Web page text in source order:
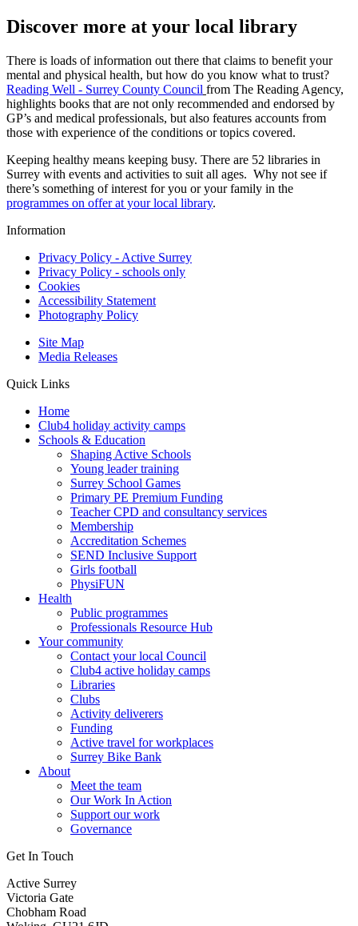
Discover more at your local library
There is loads of information out there that claims to benefit your
mental and physical health, but how do you know what to trust?
Reading Well - Surrey County Council from The Reading Agency,
highlights books that are not only recommended and endorsed by
GP’s and medical professionals, but also features accounts from
those with experience of the conditions or topics covered.
Keeping healthy means keeping busy. There are 52 libraries in
Surrey with events and activities to suit all ages. Why not see if
there’s something of interest for you or your family in the
programmes on offer at your local library.
Information
Privacy Policy - Active Surrey
Privacy Policy - schools only
Cookies
Accessibility Statement
Photography Policy
Site Map
Media Releases
Quick Links
Home
Club4 holiday activity camps
Schools & Education
Shaping Active Schools
Young leader training
Surrey School Games
Primary PE Premium Funding
Teacher CPD and consultancy services
Membership
Accreditation Schemes
SEND Inclusive Support
Girls football
PhysiFUN
Health
Public programmes
Professionals Resource Hub
Your community
Contact your local Council
Club4 active holiday camps
Libraries
Clubs
Activity deliverers
Funding
Active travel for workplaces
Surrey Bike Bank
About
Meet the team
Our Work In Action
Support our work
Governance
Get In Touch
Active Surrey
Victoria Gate
Chobham Road